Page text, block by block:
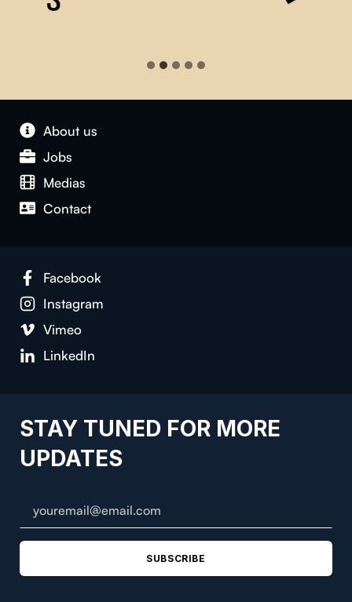
About us
Jobs
Medias
Contact
Facebook
Instagram
Vimeo
LinkedIn
STAY TUNED FOR MORE
UPDATES
SUBSCRIBE